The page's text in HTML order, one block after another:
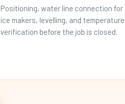
Positioning, water line connection for
ice makers, levelling, and temperature
verification before the job is closed.